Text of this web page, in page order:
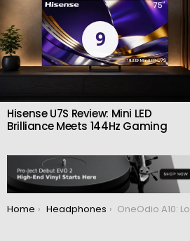
9
Hisense U7S Review: Mini LED
Brilliance Meets 144Hz Gaming
You are here:
Home Headphones OneOdio A10: Looks great, well-assembled and totally worth it